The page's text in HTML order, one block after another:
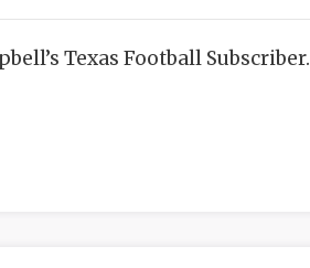
Texas Football Subscriber.